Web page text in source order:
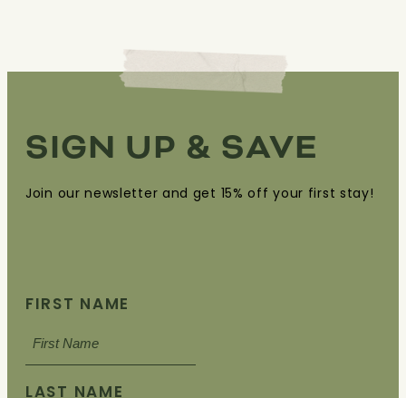
SIGN UP & SAVE
Join our newsletter and get 15% off your first stay!
FIRST NAME
LAST NAME